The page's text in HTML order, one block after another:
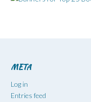
META
Log in
Entries feed